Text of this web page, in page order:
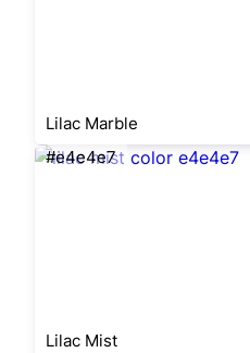
Lilac Marble
#e4e4e7
Lilac Mist